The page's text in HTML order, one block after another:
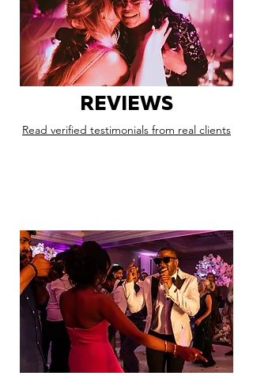
REVIEWS
Read verified testimonials from real clients